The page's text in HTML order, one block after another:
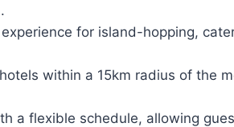
for island-hopping,
within a 15km radius of the
a flexible schedule, allowing